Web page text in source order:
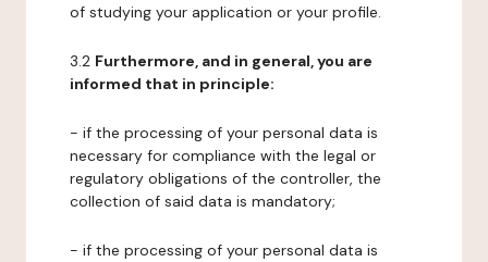
of studying your application or your profile.
3.2 Furthermore, and in general, you are
informed that in principle:
- if the processing of your personal data is
necessary for compliance with the legal or
regulatory obligations of the controller, the
collection of said data is mandatory;
- if the processing of your personal data is